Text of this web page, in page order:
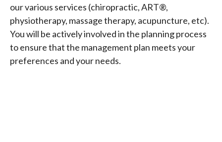
our various services (chiropractic, ART®,
physiotherapy, massage therapy, acupuncture, etc).
You will be actively involved in the planning process
to ensure that the management plan meets your
preferences and your needs.